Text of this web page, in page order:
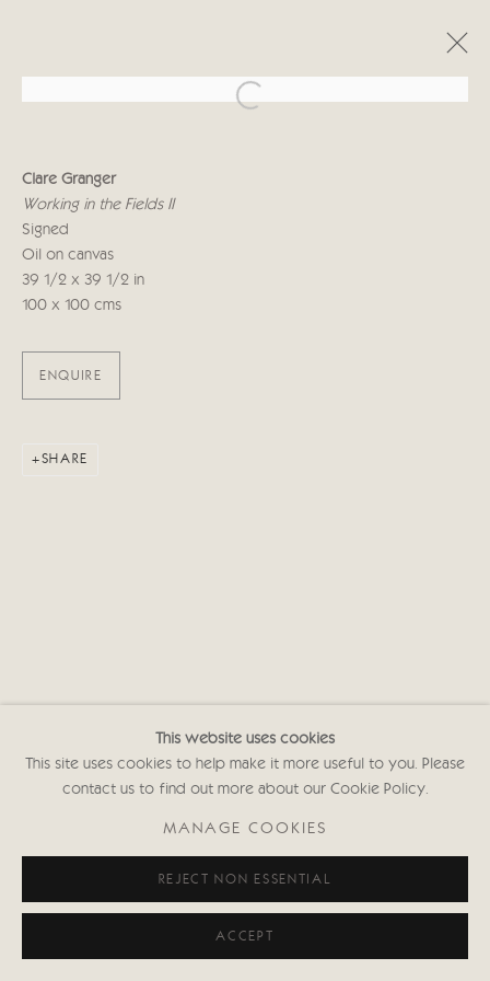
A TRAVELLER'S IMPRESSIONS
SITE BY ARTLOGIC
This website uses cookies
This site uses cookies to help make it more useful to you. Please
contact us to find out more about our Cookie Policy.
MANAGE COOKIES
REJECT NON ESSENTIAL
ACCEPT
Open a larger version of the
Clare Granger
Working in the Fields II
Signed
Oil on canvas
39 1/2 x 39 1/2 in
100 x 100 cms
ENQUIRE
SHARE